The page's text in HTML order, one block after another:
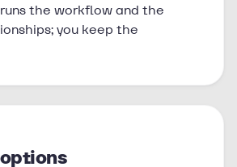
the workflow and the
you keep the